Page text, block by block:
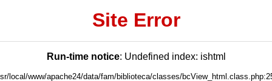
Site Error
Run-time notice: Undefined index: ishtml
local/www/apache24/data/fam/biblioteca/classes/